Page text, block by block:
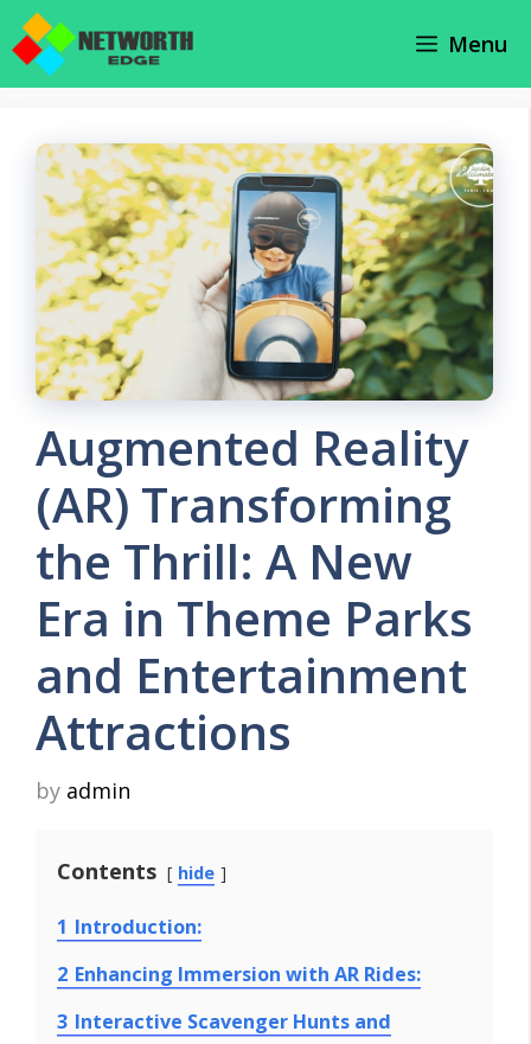
Skip
Menu
Augmented Reality
(AR) Transforming
the Thrill: A New
Era in Theme Parks
and Entertainment
Attractions
by admin
Contents hide
1 Introduction:
2 Enhancing Immersion with AR Rides:
3 Interactive Scavenger Hunts and